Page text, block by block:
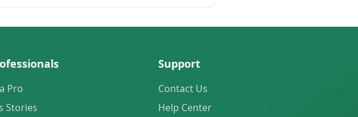
Pro
Stories
Support
Contact Us
Help Center